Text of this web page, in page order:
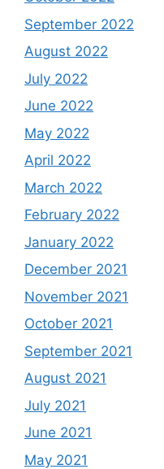
September 2022
August 2022
July 2022
June 2022
May 2022
April 2022
March 2022
February 2022
January 2022
December 2021
November 2021
October 2021
September 2021
August 2021
July 2021
June 2021
May 2021